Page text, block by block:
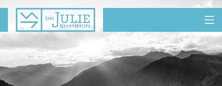
MENU